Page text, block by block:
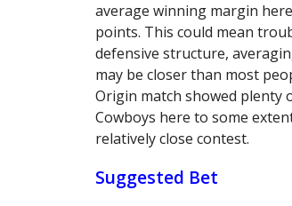
average winning margin
points. This could mean
defensive structure,
may be closer than most
Origin match showed plenty
Cowboys here to some
relatively close contest.
Suggested Bet